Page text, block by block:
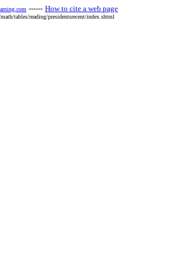
------ How to cite a web page
tables/reading/presidentsrecent/index.shtml